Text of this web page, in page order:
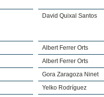
David Quixal Santos
Albert Ferrer Orts
Albert Ferrer Orts
Gora Zaragoza Ninet
Yelko Rodríguez